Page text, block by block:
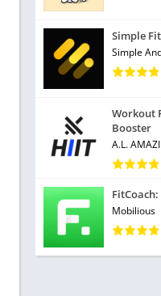
Simple
Simple
Workout
Booster
A.L.
Mobilious